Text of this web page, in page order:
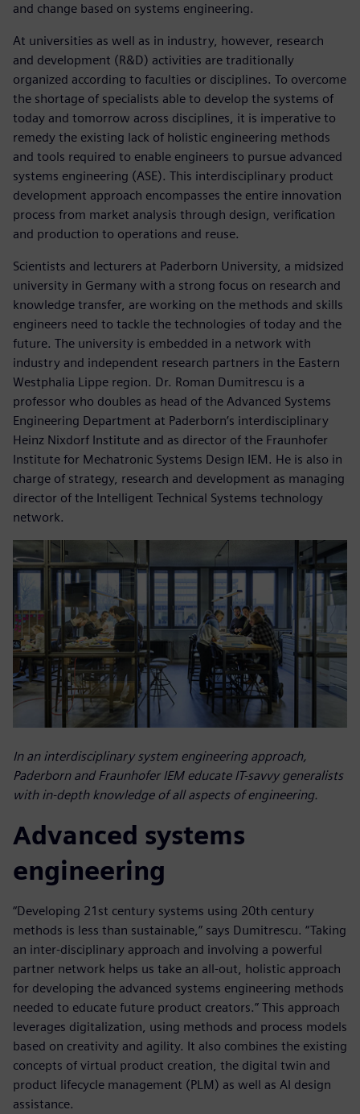
and change based on systems engineering.
At universities as well as in industry, however, research
and development (R&D) activities are traditionally
organized according to faculties or disciplines. To overcome
the shortage of specialists able to develop the systems of
today and tomorrow across disciplines, it is imperative to
remedy the existing lack of holistic engineering methods
and tools required to enable engineers to pursue advanced
systems engineering (ASE). This interdisciplinary product
development approach encompasses the entire innovation
process from market analysis through design, verification
and production to operations and reuse.
Scientists and lecturers at Paderborn University, a midsized
university in Germany with a strong focus on research and
knowledge transfer, are working on the methods and skills
engineers need to tackle the technologies of today and the
future. The university is embedded in a network with
industry and independent research partners in the Eastern
Westphalia Lippe region. Dr. Roman Dumitrescu is a
professor who doubles as head of the Advanced Systems
Engineering Department at Paderborn’s interdisciplinary
Heinz Nixdorf Institute and as director of the Fraunhofer
Institute for Mechatronic Systems Design IEM. He is also in
charge of strategy, research and development as managing
director of the Intelligent Technical Systems technology
network.
In an interdisciplinary system engineering approach,
Paderborn and Fraunhofer IEM educate IT-savvy generalists
with in-depth knowledge of all aspects of engineering.
Advanced systems
engineering
“Developing 21st century systems using 20th century
methods is less than sustainable,” says Dumitrescu. “Taking
an inter-disciplinary approach and involving a powerful
partner network helps us take an all-out, holistic approach
for developing the advanced systems engineering methods
needed to educate future product creators.” This approach
leverages digitalization, using methods and process models
based on creativity and agility. It also combines the existing
concepts of virtual product creation, the digital twin and
product lifecycle management (PLM) as well as AI design
assistance.